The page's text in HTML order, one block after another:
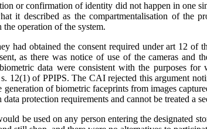
or confirmation of identity did not happen in one
it described as the compartmentalisation of the
operation of the system.
had obtained the consent required under art 12 of
as there was notice of use of the cameras and
data were consistent with the purposes
12(1) of PPIPS. The CAI rejected this argument
generation of biometric faceprints from images
protection requirements and cannot be treated a
be used on any person entering the designated